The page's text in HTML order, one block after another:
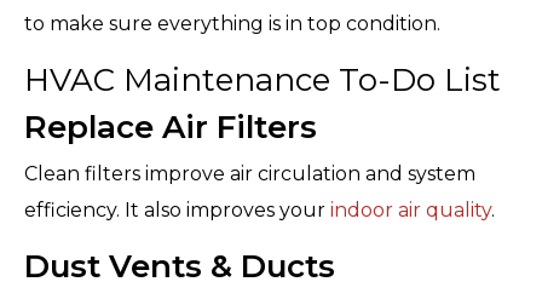
to make sure everything is in top condition.
HVAC Maintenance To-Do List
Replace Air Filters
Clean filters improve air circulation and system
efficiency. It also improves your indoor air quality.
Dust Vents & Ducts